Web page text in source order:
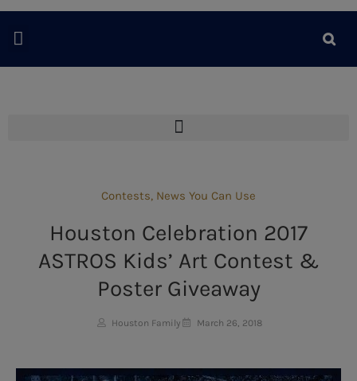
Contests, News You Can Use
Houston Celebration 2017
ASTROS Kids’ Art Contest &
Poster Giveaway
Houston Family March 26, 2018